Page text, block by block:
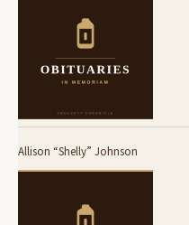
Allison “Shelly” Johnson